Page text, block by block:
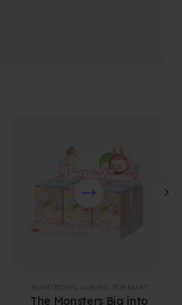
The Monsters Big into